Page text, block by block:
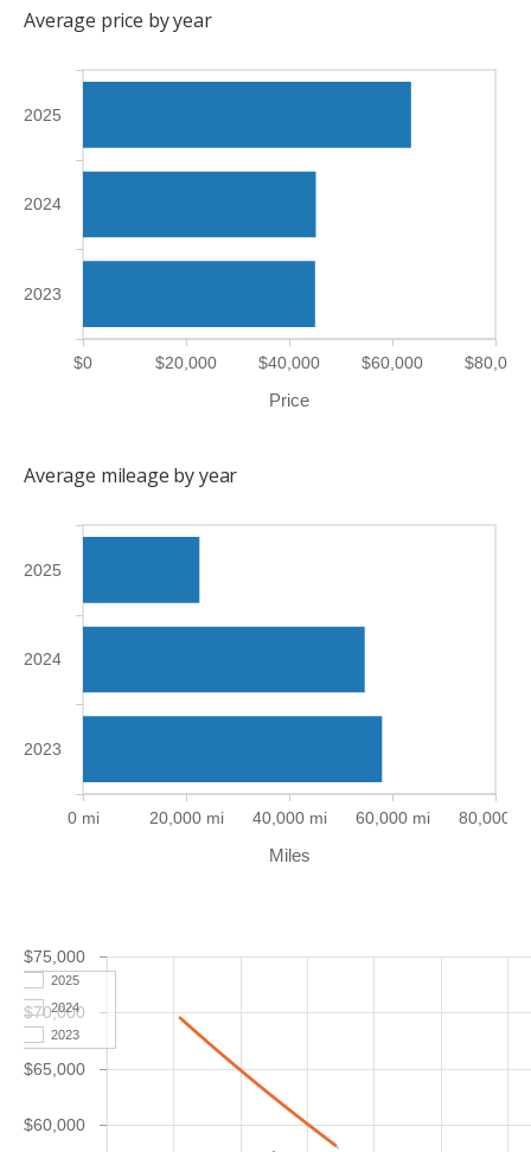
Average price by year
Price
$0 $20,000 $40,000 $60,000 $80,000
2023
2024
2025
Average mileage by year
Miles
0 mi 20,000 mi 40,000 mi 60,000 mi 80,000
2023
2024
2025
$60,000
$65,000
$70,000
$75,000
2025
2024
2023